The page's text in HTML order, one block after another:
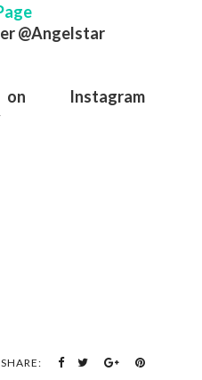
@Angelstar
Instagram
SHARE: